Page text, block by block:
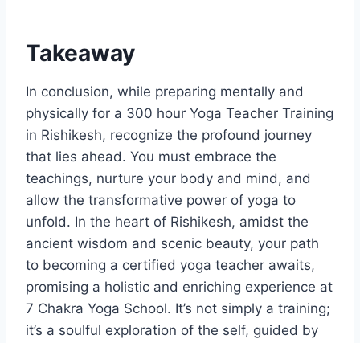
Takeaway
In conclusion, while preparing mentally and
physically for a 300 hour Yoga Teacher Training
in Rishikesh, recognize the profound journey
that lies ahead. You must embrace the
teachings, nurture your body and mind, and
allow the transformative power of yoga to
unfold. In the heart of Rishikesh, amidst the
ancient wisdom and scenic beauty, your path
to becoming a certified yoga teacher awaits,
promising a holistic and enriching experience at
7 Chakra Yoga School. It’s not simply a training;
it’s a soulful exploration of the self, guided by